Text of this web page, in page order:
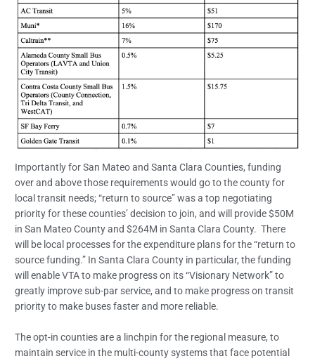
Importantly for San Mateo and Santa Clara Counties, funding
over and above those requirements would go to the county for
local transit needs; “return to source” was a top negotiating
priority for these counties’ decision to join, and will provide $50M
in San Mateo County and $264M in Santa Clara County. There
will be local processes for the expenditure plans for the “return to
source funding.” In Santa Clara County in particular, the funding
will enable VTA to make progress on its “Visionary Network” to
greatly improve sub-par service, and to make progress on transit
priority to make buses faster and more reliable.
The opt-in counties are a linchpin for the regional measure, to
maintain service in the multi-county systems that face potential